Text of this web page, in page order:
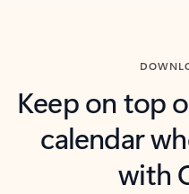
Keep on top
calendar
with